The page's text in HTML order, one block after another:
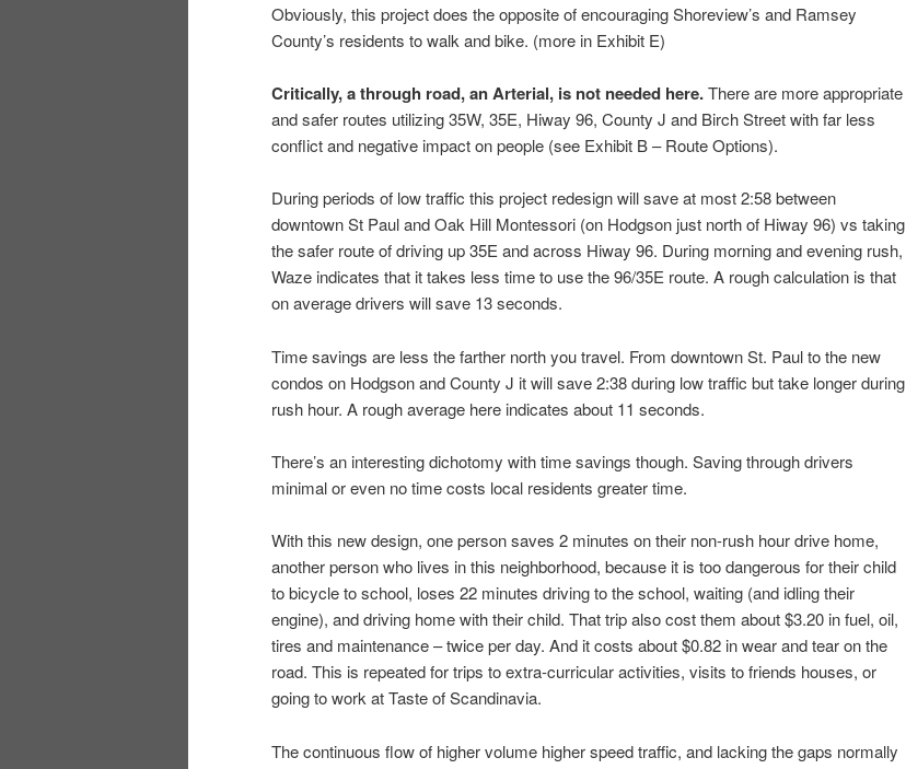
Obviously, this project does the opposite of encouraging Shoreview’s and Ramsey
County’s residents to walk and bike. (more in Exhibit E)
Critically, a through road, an Arterial, is not needed here.There are more appropriate
and safer routes utilizing 35W, 35E, Hiway 96, County J and Birch Street with far less
conflict and negative impact on people (see Exhibit B – Route Options).
During periods of low traffic this project redesign will save at most 2:58 between
downtown St Paul and Oak Hill Montessori (on Hodgson just north of Hiway 96) vs taking
the safer route of driving up 35E and across Hiway 96. During morning and evening rush,
Waze indicates that it takes less time to use the 96/35E route. A rough calculation is that
on average drivers will save 13 seconds.
Time savings are less the farther north you travel. From downtown St. Paul to the new
condos on Hodgson and County J it will save 2:38 during low traffic but take longer during
rush hour. A rough average here indicates about 11 seconds.
There’s an interesting dichotomy with time savings though. Saving through drivers
minimal or even no time costs local residents greater time.
With this new design, one person saves 2 minutes on their non-rush hour drive home,
another person who lives in this neighborhood, because it is too dangerous for their child
to bicycle to school, loses 22 minutes driving to the school, waiting (and idling their
engine), and driving home with their child. That trip also cost them about $3.20 in fuel, oil,
tires and maintenance – twice per day. And it costs about $0.82 in wear and tear on the
road. This is repeated for trips to extra-curricular activities, visits to friends houses, or
going to work at Taste of Scandinavia.
The continuous flow of higher volume higher speed traffic, and lacking the gaps normally